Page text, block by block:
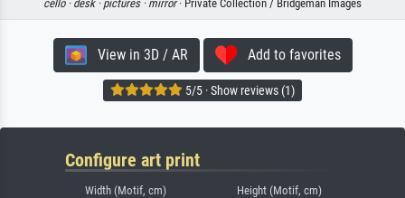
cello · desk · pictures · mirror· Private Collection / Bridgeman Images
View in 3D / AR Add to favorites
5/5 · Show reviews (1)
Configure art print
Width (Motif, cm) Height (Motif, cm)